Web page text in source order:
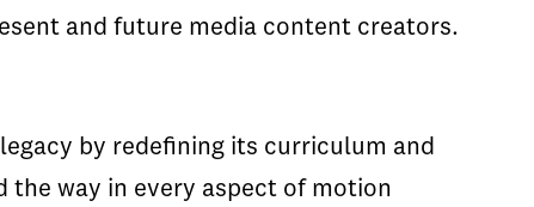
and future media content creators.
by redefining its curriculum and
way in every aspect of motion